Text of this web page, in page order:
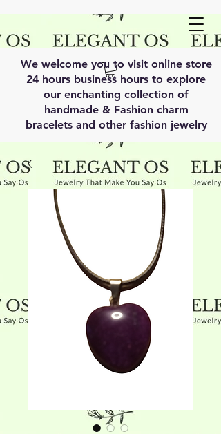
We welcome you to visit online store
24 hours business hours to explore
our enchanting collection of
handmade & Fashion charm
bracelets and other fashion jewelry